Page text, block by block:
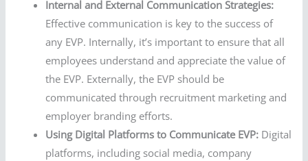
Internal and External Communication Strategies:
Effective communication is key to the success of
any EVP. Internally, it’s important to ensure that all
employees understand and appreciate the value of
the EVP. Externally, the EVP should be
communicated through recruitment marketing and
employer branding efforts.
Using Digital Platforms to Communicate EVP: Digital
platforms, including social media, company